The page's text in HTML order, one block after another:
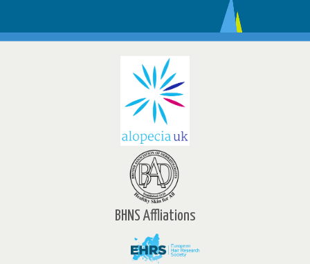
BHNS Affliations